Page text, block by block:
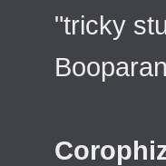
"tricky